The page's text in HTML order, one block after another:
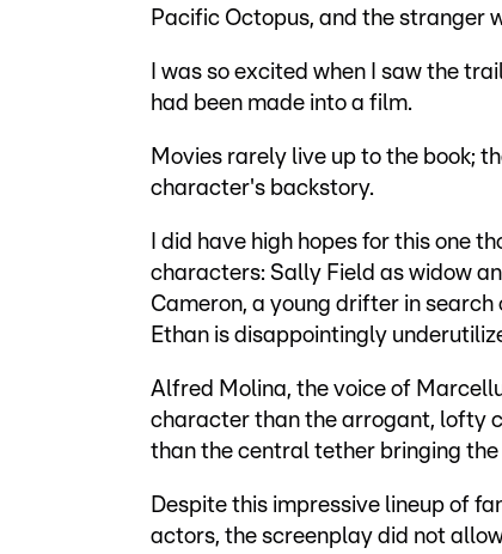
Pacific Octopus, and the stranger
I was so excited when I saw the
had been made into a film.
Movies rarely live up to the book;
character's backstory.
I did have high hopes for this one
characters: Sally Field as widow
Cameron, a young drifter in
Ethan is disappointingly
Alfred Molina, the voice of
character than the arrogant, lofty
than the central tether bringing
Despite this impressive lineup of
actors, the screenplay did not